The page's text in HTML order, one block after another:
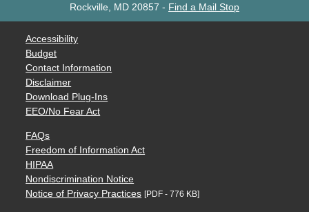
Rockville, MD 20857 - Find a Mail Stop
Accessibility
Budget
Contact Information
Disclaimer
Download Plug-Ins
EEO/No Fear Act
FAQs
Freedom of Information Act
HIPAA
Nondiscrimination Notice
Notice of Privacy Practices [PDF - 776 KB]